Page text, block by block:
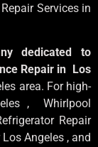
Services in
dedicated to
Repair in Los
area. For high-
, Whirlpool
Repair
Angeles , and